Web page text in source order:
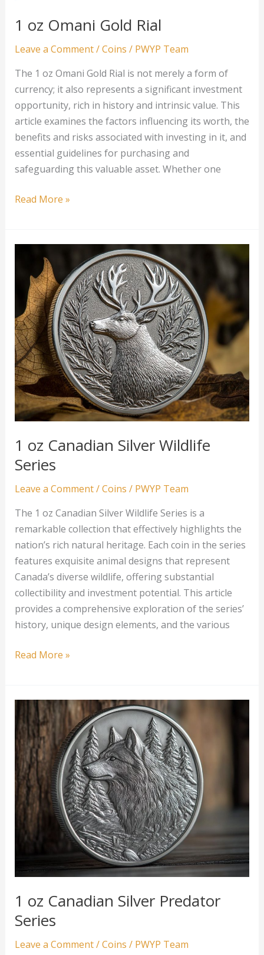
1 oz Omani Gold Rial
Leave a Comment/Coins / PWYP Team
The 1 oz Omani Gold Rial is not merely a form of
currency; it also represents a significant investment
opportunity, rich in history and intrinsic value. This
article examines the factors influencing its worth, the
benefits and risks associated with investing in it, and
essential guidelines for purchasing and
safeguarding this valuable asset. Whether one
1
Gold
Read More »
1 oz Canadian Silver Wildlife
Series
Leave a Comment/Coins / PWYP Team
The 1 oz Canadian Silver Wildlife Series is a
remarkable collection that effectively highlights the
nation’s rich natural heritage. Each coin in the series
features exquisite animal designs that represent
Canada’s diverse wildlife, offering substantial
collectibility and investment potential. This article
provides a comprehensive exploration of the series’
history, unique design elements, and the various
1
Silver
Wildlife
Series
Read More »
1 oz Canadian Silver Predator
Series
Leave a Comment/Coins / PWYP Team